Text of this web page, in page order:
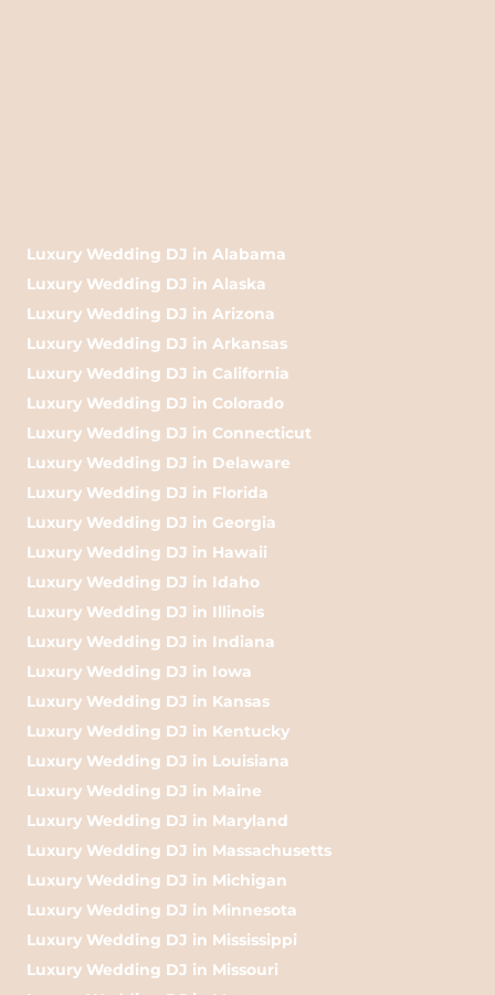
Luxury Wedding DJ in Alabama
Luxury Wedding DJ in Alaska
Luxury Wedding DJ in Arizona
Luxury Wedding DJ in Arkansas
Luxury Wedding DJ in California
Luxury Wedding DJ in Colorado
Luxury Wedding DJ in Connecticut
Luxury Wedding DJ in Delaware
Luxury Wedding DJ in Florida
Luxury Wedding DJ in Georgia
Luxury Wedding DJ in Hawaii
Luxury Wedding DJ in Idaho
Luxury Wedding DJ in Illinois
Luxury Wedding DJ in Indiana
Luxury Wedding DJ in Iowa
Luxury Wedding DJ in Kansas
Luxury Wedding DJ in Kentucky
Luxury Wedding DJ in Louisiana
Luxury Wedding DJ in Maine
Luxury Wedding DJ in Maryland
Luxury Wedding DJ in Massachusetts
Luxury Wedding DJ in Michigan
Luxury Wedding DJ in Minnesota
Luxury Wedding DJ in Mississippi
Luxury Wedding DJ in Missouri